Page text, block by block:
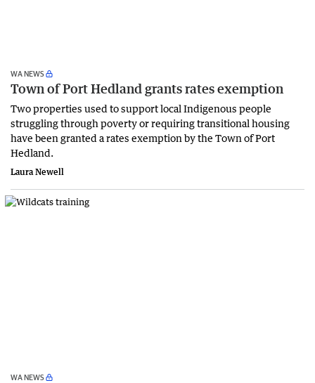
WA NEWS
Town of Port Hedland grants rates exemption
Two properties used to support local Indigenous people
struggling through poverty or requiring transitional housing
have been granted a rates exemption by the Town of Port
Hedland.
Laura Newell
WA NEWS